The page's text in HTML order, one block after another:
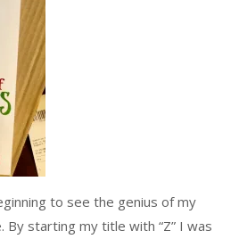
to see the genius of my
By starting my title with “Z” I was